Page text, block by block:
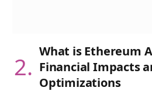
What is Ethereum
Financial Impacts
Optimizations